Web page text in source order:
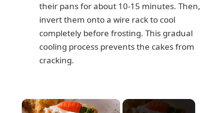
their pans for about 10-15 minutes. Then,
invert them onto a wire rack to cool
completely before frosting. This gradual
cooling process prevents the cakes from
cracking.
×